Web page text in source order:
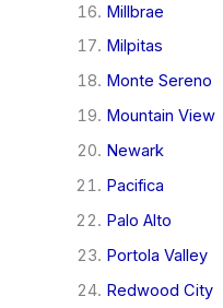
Millbrae
Milpitas
Monte Sereno
Mountain View
Newark
Pacifica
Palo Alto
Portola Valley
Redwood City